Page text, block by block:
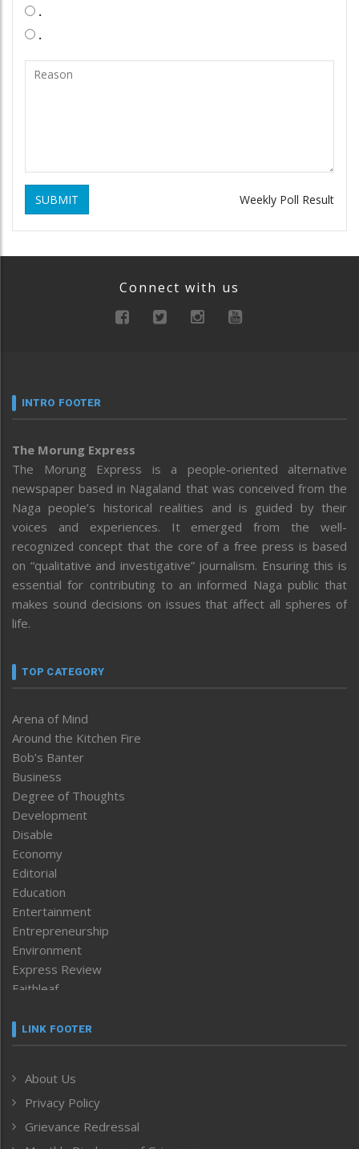
.
.
SUBMIT Weekly Poll Result
Connect with us
INTRO FOOTER
The Morung Express
The Morung Express is a people-oriented alternative
newspaper based in Nagaland that was conceived from the
Naga people’s historical realities and is guided by their
voices and experiences. It emerged from the well-
recognized concept that the core of a free press is based
on “qualitative and investigative” journalism. Ensuring this is
essential for contributing to an informed Naga public that
makes sound decisions on issues that affect all spheres of
life.
TOP CATEGORY
Arena of Mind
Around the Kitchen Fire
Bob’s Banter
Business
Degree of Thoughts
Development
Disable
Economy
Editorial
Education
Entertainment
Entrepreneurship
Environment
Express Review
Faithleaf
Frontpage
Human Rights
ICAR
India
LINK FOOTER
About Us
Privacy Policy
Grievance Redressal